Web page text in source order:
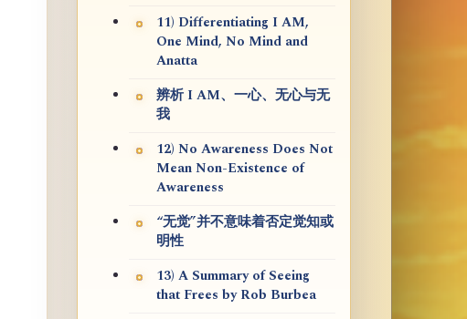
11) Differentiating I AM,
One Mind, No Mind and
Anatta
辨析 I AM、一心、无心与无
我
12) No Awareness Does Not
Mean Non-Existence of
Awareness
“无觉”并不意味着否定觉知或
明性
13) A Summary of Seeing
that Frees by Rob Burbea